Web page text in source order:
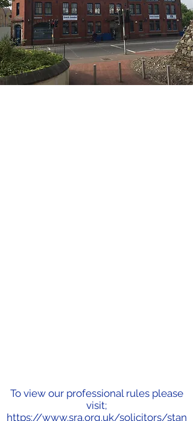
To view our professional rules please
visit;
https://www.sra.org.uk/solicitors/stan